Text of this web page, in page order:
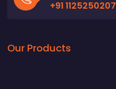
+91 1125250207
Our Products